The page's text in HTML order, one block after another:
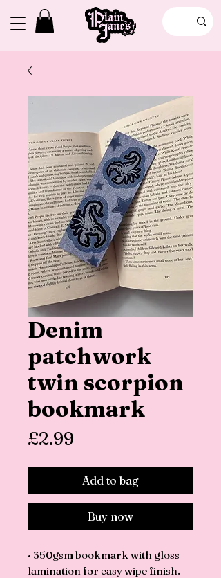
Denim
patchwork
twin scorpion
bookmark
£2.99
Add to bag
Buy now
• 350gsm bookmark with gloss
lamination for easy wipe finish.